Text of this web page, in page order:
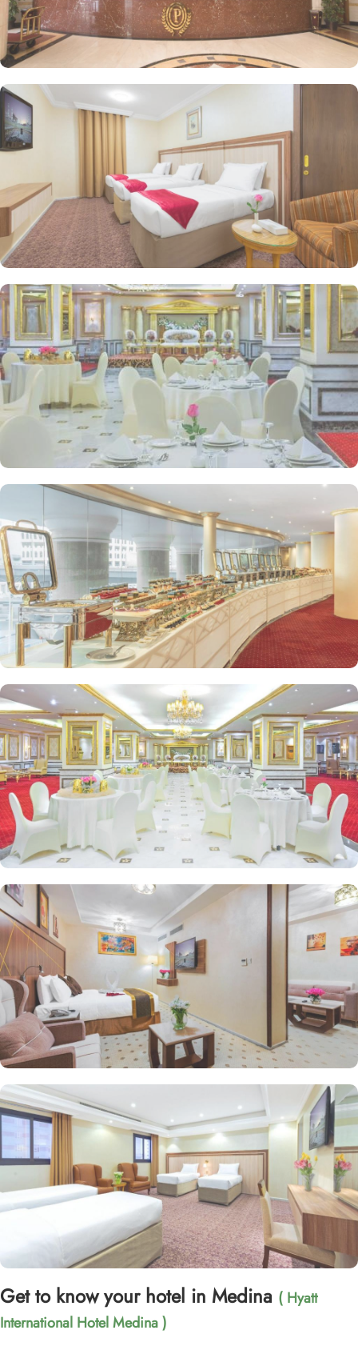
Get to know your hotel in Medina ( Hyatt
International Hotel Medina )